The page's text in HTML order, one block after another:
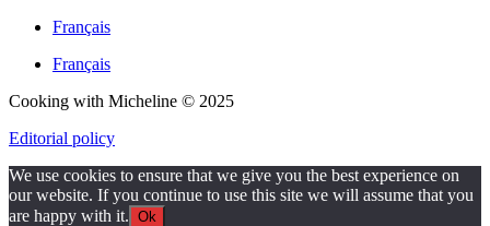
Français
Français
Cooking with Micheline © 2025
Editorial policy
We use cookies to ensure that we give you the best experience on
our website. If you continue to use this site we will assume that you
are happy with it. Ok